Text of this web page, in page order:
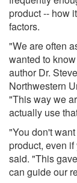
product -- how
factors.
"We are often
wanted to
author Dr.
Northwestern
"This way we
actually use
"You don't
product, even
said. "This
can guide our